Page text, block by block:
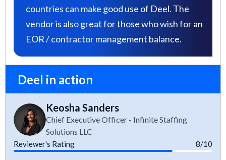
countries can make good use of Deel. The
vendor is also great for those who wish for an
EOR / contractor management balance.
Deel in action
Keosha Sanders
Chief Executive Officer - Infinite Staffing
Solutions LLC
Reviewer's Rating 8/10